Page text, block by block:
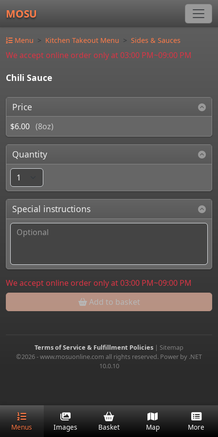
MOSU
Menu Kitchen Takeout Menu Sides & Sauces
We accept online order only at 03:00 PM~09:00 PM
Chili Sauce
Price
$6.00 (8oz)
Quantity
Special instructions
We accept online order only at 03:00 PM~09:00 PM
Add to basket
Terms of Service & Fulfillment Policies | Sitemap
©2026 - www.mosuonline.com all rights reserved. Power by .NET
10.0.10
Menus Images Basket Map More